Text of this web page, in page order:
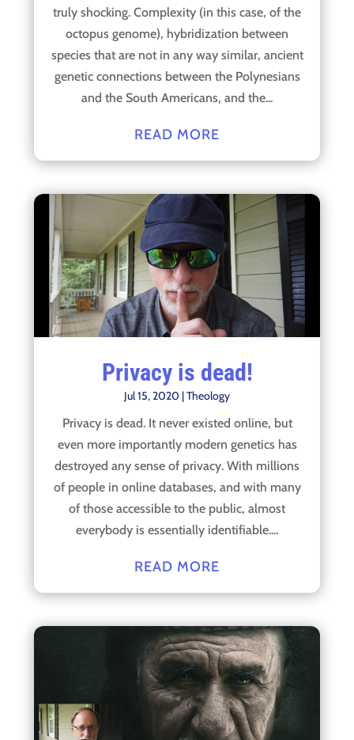
truly shocking. Complexity (in this case, of the
octopus genome), hybridization between
species that are not in any way similar, ancient
genetic connections between the Polynesians
and the South Americans, and the...
READ MORE
Privacy is dead!
Jul 15, 2020 |Theology
Privacy is dead. It never existed online, but
even more importantly modern genetics has
destroyed any sense of privacy. With millions
of people in online databases, and with many
of those accessible to the public, almost
everybody is essentially identifiable....
READ MORE